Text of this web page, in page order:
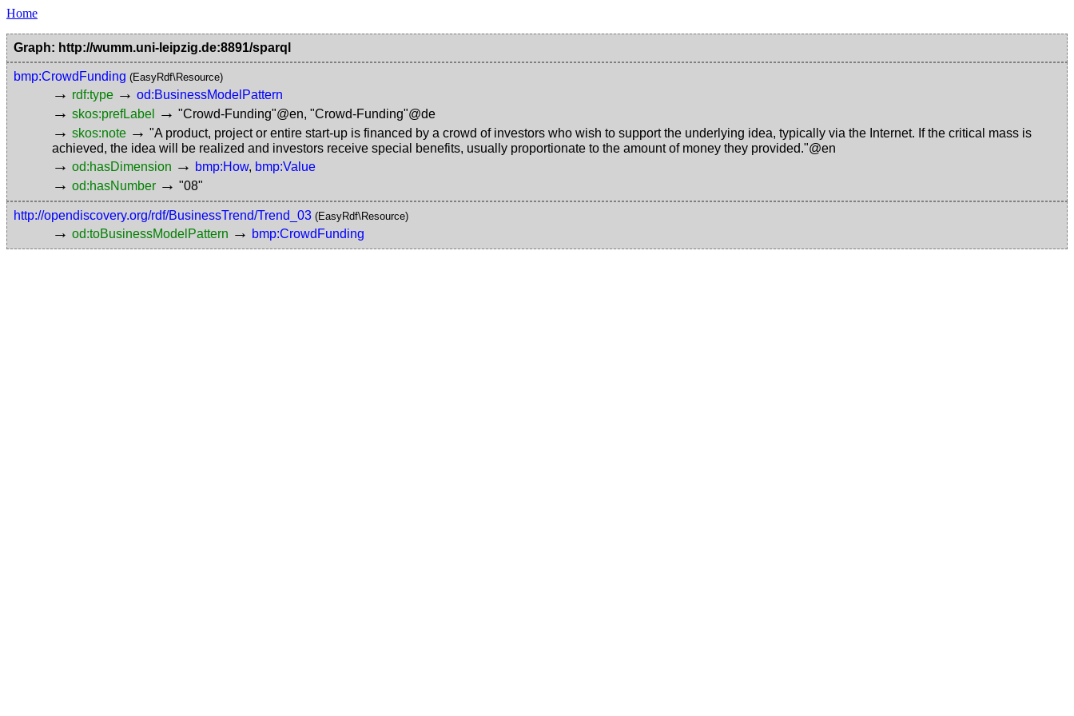
Home
Graph: http://wumm.uni-leipzig.de:8891/sparql
bmp:CrowdFunding (EasyRdf\Resource)
→ rdf:type → od:BusinessModelPattern
→ skos:prefLabel → "Crowd-Funding"@en, "Crowd-Funding"@de
→ skos:note → "A product, project or entire start-up is financed by a crowd of investors who wish to support the underlying idea, typically via the Internet. If the critical mass is
achieved, the idea will be realized and investors receive special benefits, usually proportionate to the amount of money they provided."@en
→ od:hasDimension → bmp:How, bmp:Value
→ od:hasNumber → "08"
http://opendiscovery.org/rdf/BusinessTrend/Trend_03 (EasyRdf\Resource)
→ od:toBusinessModelPattern → bmp:CrowdFunding